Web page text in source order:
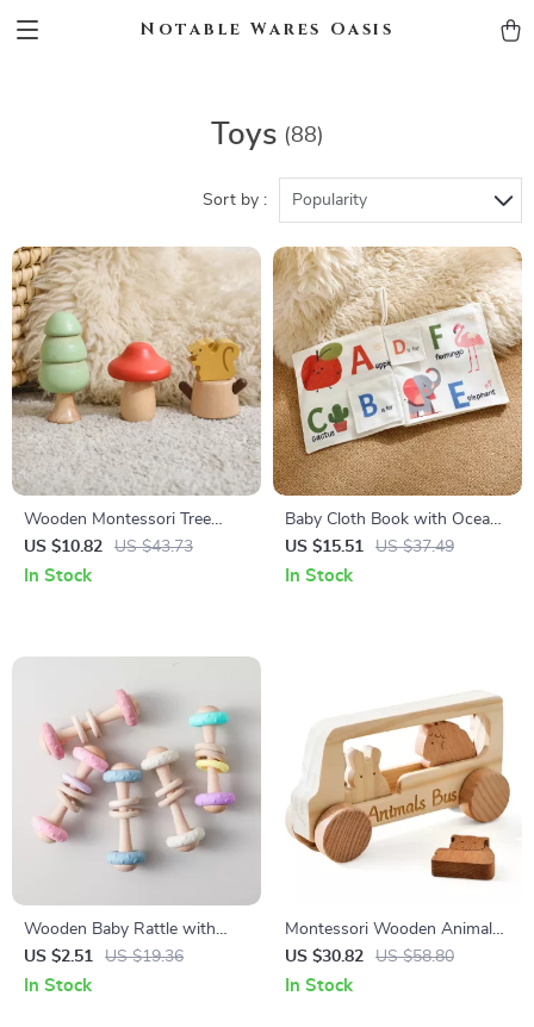
Notable Wares Oasis
Toys (88)
Sort by : Popularity
Wooden Montessori Tree
Screw Blocks Toy –
Educational Puzzle for Kids
US $10.82 US $43.73
In Stock
Baby Cloth Book with Ocean
Animals & English Words –
Early Learning Toy
US $15.51 US $37.49
In Stock
Wooden Baby Rattle with
Silicone Teether Ring –
Montessori Sensory Toy
US $2.51 US $19.36
In Stock
Montessori Wooden Animal
Bus Toy for Baby Finger
Movement & Early Learning
US $30.82 US $58.80
In Stock